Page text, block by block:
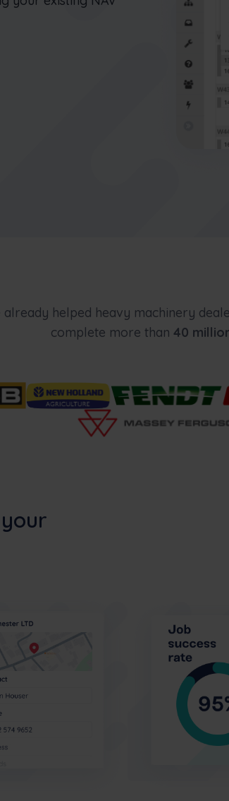
connect office to the field
Norsk bokmål
already helped heavy machinery
complete more than 40